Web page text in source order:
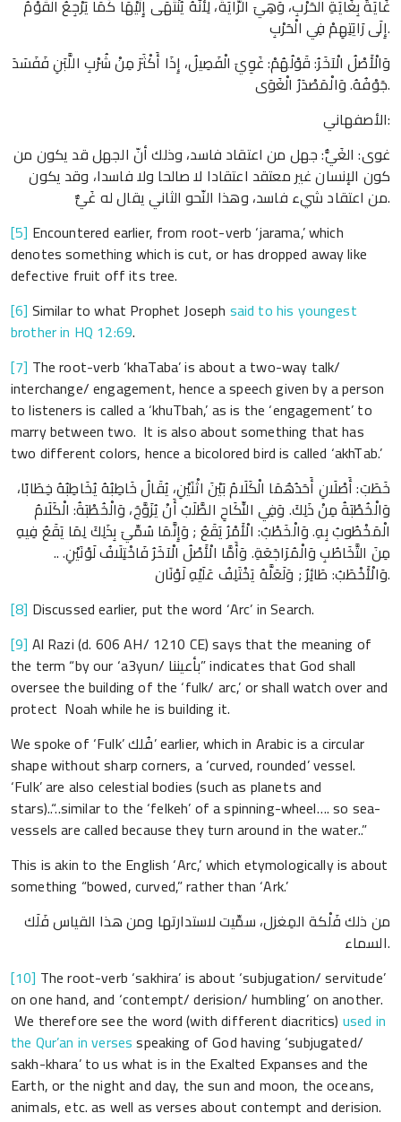
غَايَةً بِغَايَةِ الْحَرْبِ، وَهِيَ الرَّايَةُ، لِأَنَّهُ يُنْتَهَى إِلَيْهَا كَمَا يَرْجِعُ الْقَوْمُ
إِلَى رَايَتِهِمْ فِي الْحَرْبِ.
وَالْأَصْلُ الْآخَرُ: قَوْلُهُمْ: غَوِيَ الْفَصِيلُ، إِذَا أَكْثَرَ مِنْ شُرْبِ اللَّبَنِ فَفَسَدَ
جَوْفُهُ. وَالْمَصْدَرُ الْغَوَى.
الأصفهاني:
غوى: الغَيُّ: جهل من اعتقاد فاسد، وذلك أنّ الجهل قد يكون من
كون الإنسان غير معتقد اعتقادا لا صالحا ولا فاسدا، وقد يكون
من اعتقاد شيء فاسد، وهذا النّحو الثاني يقال له غَيٌّ.
[5] Encountered earlier, from root-verb ‘jarama,’ which
denotes something which is cut, or has dropped away like
defective fruit off its tree.
[6] Similar to what Prophet Joseph said to his youngest
brother in HQ 12:69.
[7] The root-verb ‘khaTaba’ is about a two-way talk/
interchange/ engagement, hence a speech given by a person
to listeners is called a ‘khuTbah,’ as is the ‘engagement’ to
marry between two. It is also about something that has
two different colors, hence a bicolored bird is called ‘akhTab.’
خَطَبَ: أَصْلَانِ أَحَدُهُمَا الْكَلَامُ بَيْنَ اثْنَيْنِ، يُقَالُ خَاطِبُهُ يُخَاطِبُهُ خِطَابًا،
وَالْخُطْبَةُ مِنْ ذَلِكَ. وَفِي النِّكَاحِ الطَّلَبُ أَنْ يُزَوَّجَ، وَالْخُطْبَةُ: الْكَلَامُ
الْمَخْطُوبُ بِهِ. وَالْخَطْبُ: الْأَمْرُ يَقَعُ ; وَإِنَّمَا سُمِّيَ بِذَلِكَ لِمَا يَقَعُ فِيهِ
مِنَ التَّخَاطُبِ وَالْمُرَاجَعَةِ. وَأَمَّا الْأَصْلُ الْآخَرُ فَاخْتِلَافُ لَوْنَيْنِ. ..
وَالْأَخْطَبُ: طَائِرٌ ; وَلَعَلَّهُ يَخْتَلِفُ عَلَيْهِ لَوْنَان.
[8] Discussed earlier, put the word ‘Arc’ in Search.
[9] Al Razi (d. 606 AH/ 1210 CE) says that the meaning of
the term “by our ‘a3yun/ بأعيننا” indicates that God shall
oversee the building of the ‘fulk/ arc,’ or shall watch over and
protect Noah while he is building it.
We spoke of ‘Fulk’ فُلك’ earlier, which in Arabic is a circular
shape without sharp corners, a ‘curved, rounded’ vessel.
‘Fulk’ are also celestial bodies (such as planets and
stars)..“..similar to the ‘felkeh’ of a spinning-wheel…. so sea-
vessels are called because they turn around in the water..”
This is akin to the English ‘Arc,’ which etymologically is about
something “bowed, curved,” rather than ‘Ark.’
من ذلك فَلْكة المِغزل، سمِّيت لاستدارتها ومن هذا القياس فَلَك
السماء.
[10] The root-verb ‘sakhira’ is about ‘subjugation/ servitude’
on one hand, and ‘contempt/ derision/ humbling’ on another.
We therefore see the word (with different diacritics) used in
the Qur’an in versesspeaking of God having ‘subjugated/
sakh-khara’ to us what is in the Exalted Expanses and the
Earth, or the night and day, the sun and moon, the oceans,
animals, etc. as well as verses about contempt and derision.